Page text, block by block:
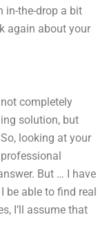
in-the-drop a bit
again about your
completely
solution, but
looking at your
But … I have
be able to find real
I’ll assume that